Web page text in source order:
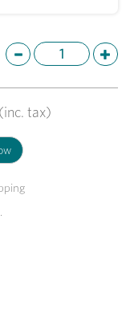
(inc. tax)